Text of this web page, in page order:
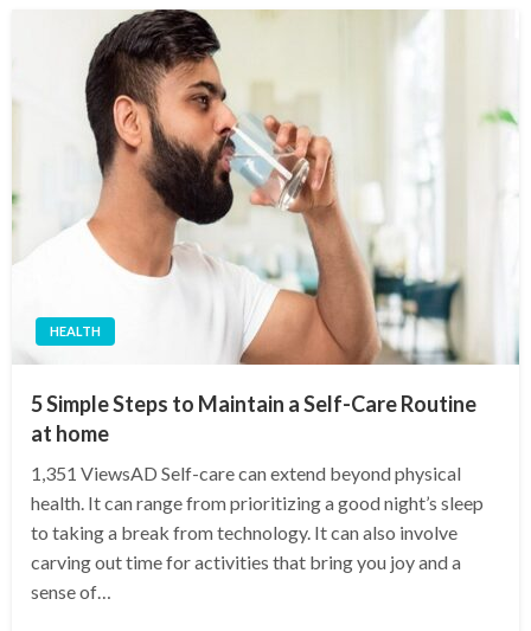
HEALTH
5 Simple Steps to Maintain a Self-Care Routine
at home
1,351 ViewsAD Self-care can extend beyond physical
health. It can range from prioritizing a good night’s sleep
to taking a break from technology. It can also involve
carving out time for activities that bring you joy and a
sense of…